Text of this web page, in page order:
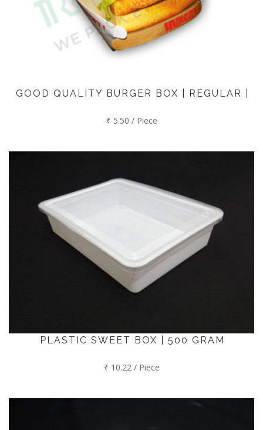
GOOD QUALITY BURGER BOX | REGULAR |
₹ 5.50 / Piece
PLASTIC SWEET BOX | 500 GRAM
₹ 10.22 / Piece